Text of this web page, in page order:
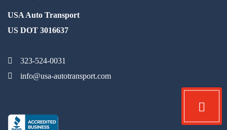
USA Auto Transport
US DOT 3016637
323-524-0031
info@usa-autotransport.com